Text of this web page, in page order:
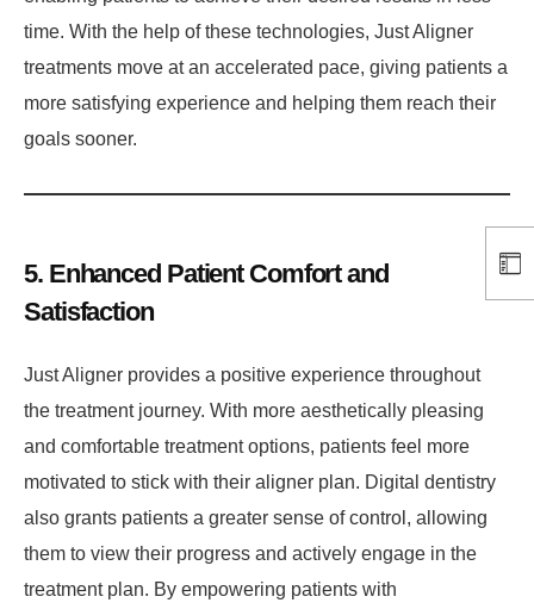
time. With the help of these technologies, Just Aligner
treatments move at an accelerated pace, giving patients a
more satisfying experience and helping them reach their
goals sooner.
5. Enhanced Patient Comfort and
Satisfaction
Just Aligner provides a positive experience throughout
the treatment journey. With more aesthetically pleasing
and comfortable treatment options, patients feel more
motivated to stick with their aligner plan. Digital dentistry
also grants patients a greater sense of control, allowing
them to view their progress and actively engage in the
treatment plan. By empowering patients with